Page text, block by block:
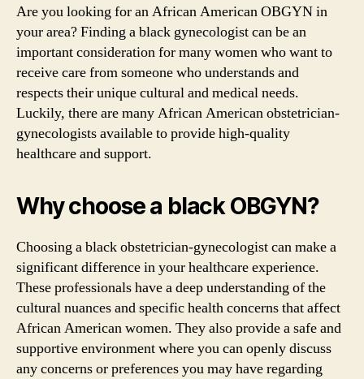
Are you looking for an African American OBGYN in
your area? Finding a black gynecologist can be an
important consideration for many women who want to
receive care from someone who understands and
respects their unique cultural and medical needs.
Luckily, there are many African American obstetrician-
gynecologists available to provide high-quality
healthcare and support.
Why choose a black OBGYN?
Choosing a black obstetrician-gynecologist can make a
significant difference in your healthcare experience.
These professionals have a deep understanding of the
cultural nuances and specific health concerns that affect
African American women. They also provide a safe and
supportive environment where you can openly discuss
any concerns or preferences you may have regarding